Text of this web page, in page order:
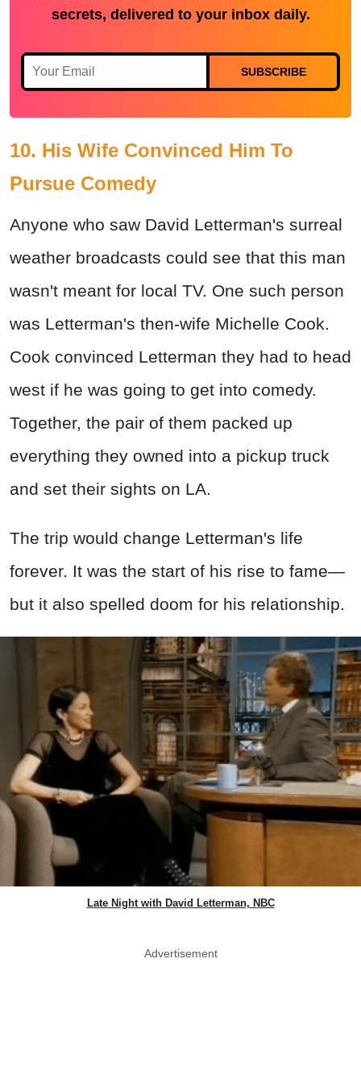
secrets, delivered to your inbox daily.
SUBSCRIBE
10. His Wife Convinced Him To
Pursue Comedy
Anyone who saw David Letterman's surreal
weather broadcasts could see that this man
wasn't meant for local TV. One such person
was Letterman's then-wife Michelle Cook.
Cook convinced Letterman they had to head
west if he was going to get into comedy.
Together, the pair of them packed up
everything they owned into a pickup truck
and set their sights on LA.
The trip would change Letterman's life
forever. It was the start of his rise to fame—
but it also spelled doom for his relationship.
Late Night with David Letterman, NBC
Advertisement